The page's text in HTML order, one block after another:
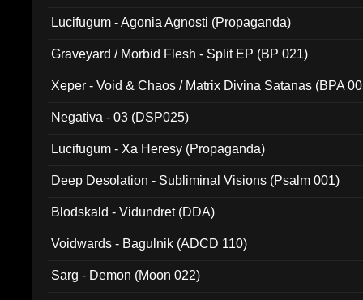
Lucifugum - Agonia Agnosti (Propaganda)
Graveyard / Morbid Flesh - Split EP (BP 021)
Xeper - Void & Chaos / Matrix Divina Satanas (BPA
Negativa - 03 (DSP025)
Lucifugum - Xa Heresy (Propaganda)
Deep Desolation - Subliminal Visions (Psalm 001)
Blodskald - Vidundret (DDA)
Voidwards - Bagulnik (ADCD 110)
Sarg - Demon (Moon 022)